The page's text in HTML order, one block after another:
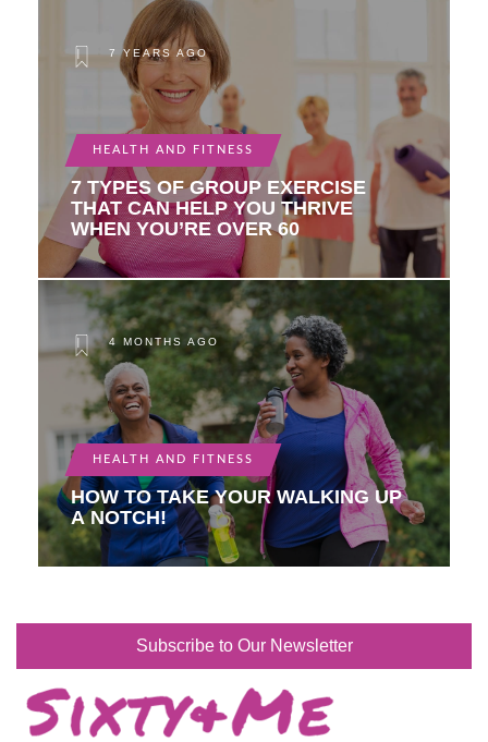
7 YEARS AGO
HEALTH AND FITNESS
7 TYPES OF GROUP EXERCISE
THAT CAN HELP YOU THRIVE
WHEN YOU’RE OVER 60
4 MONTHS AGO
HEALTH AND FITNESS
HOW TO TAKE YOUR WALKING UP
A NOTCH!
Subscribe to Our Newsletter